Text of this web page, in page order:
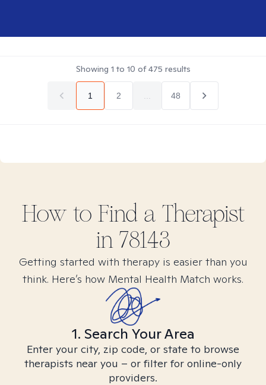
Showing 1 to 10 of475 results
1 2 48
How to Find a Therapist
in 78143
Getting started with therapy is easier than you
think. Here’s how Mental Health Match works.
1. Search Your Area
Enter your city, zip code, or state to browse
therapists near you – or filter for online-only
providers.